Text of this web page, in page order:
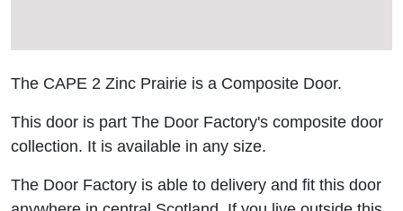
The CAPE 2 Zinc Prairie is a Composite Door.
This door is part The Door Factory's composite door
collection. It is available in any size.
The Door Factory is able to delivery and fit this door